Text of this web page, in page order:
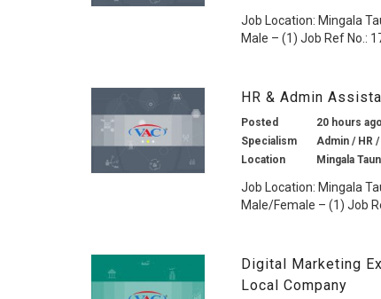
Job Location: Mingala
Male – (1) Job Ref No.:
HR & Admin
Posted
20 hours ago
Specialism
Admin / HR
Location
Mingala
Job Location: Mingala
Male/Female – (1) Job
Digital Marketing
Local Company